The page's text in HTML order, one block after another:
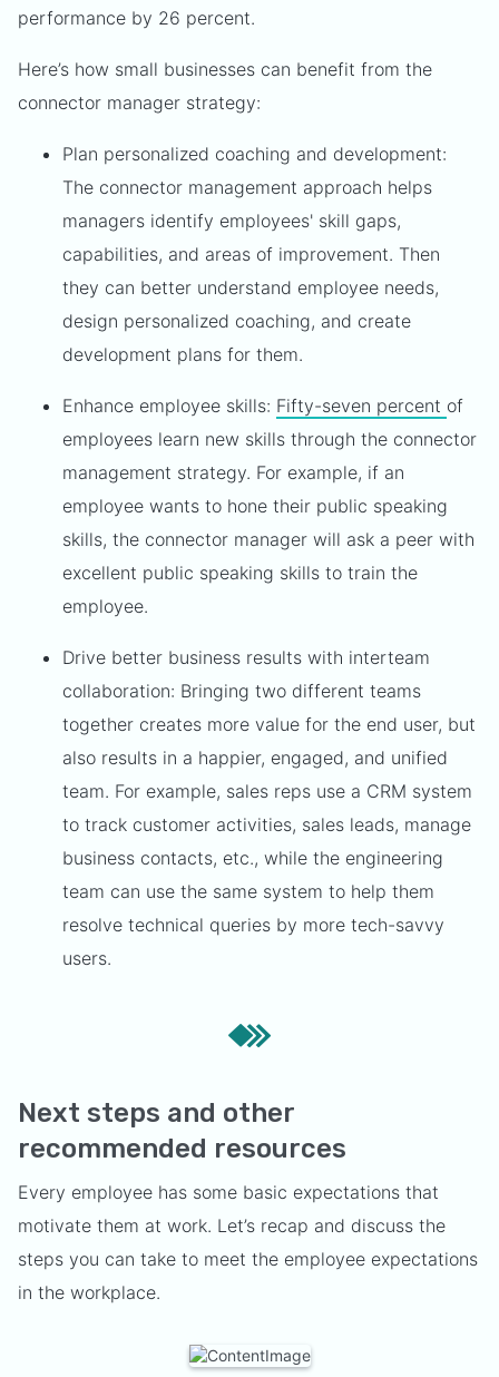
performance by 26 percent.
Here’s how small businesses can benefit from the
connector manager strategy:
Plan personalized coaching and development:
The connector management approach helps
managers identify employees' skill gaps,
capabilities, and areas of improvement. Then
they can better understand employee needs,
design personalized coaching, and create
development plans for them.
Enhance employee skills: Fifty-seven percent of
employees learn new skills through the connector
management strategy. For example, if an
employee wants to hone their public speaking
skills, the connector manager will ask a peer with
excellent public speaking skills to train the
employee.
Drive better business results with interteam
collaboration: Bringing two different teams
together creates more value for the end user, but
also results in a happier, engaged, and unified
team. For example, sales reps use a CRM system
to track customer activities, sales leads, manage
business contacts, etc., while the engineering
team can use the same system to help them
resolve technical queries by more tech-savvy
users.
Next steps and other
recommended resources
Every employee has some basic expectations that
motivate them at work. Let’s recap and discuss the
steps you can take to meet the employee expectations
in the workplace.